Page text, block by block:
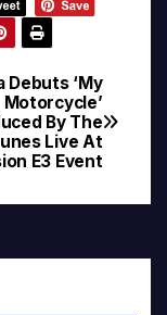
Debuts ‘My
Motorcycle’
By The
Live At
E3 Event